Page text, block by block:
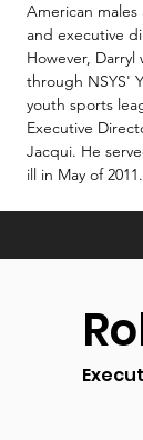
American
and executive
However,
through NSYS'
youth sports
Executive
Jacqui. He
ill in May of 2011.